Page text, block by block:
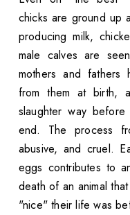
chicks are ground up
producing milk,
male calves are
mothers and fathers
from them at birth,
slaughter way
end. The process
abusive, and cruel.
eggs contributes to
death of an animal
"nice" their life was